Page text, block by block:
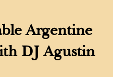
Argentine
DJ Agustin